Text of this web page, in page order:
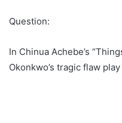
Question:
In Chinua Achebe’s
Okonkwo’s tragic flaw